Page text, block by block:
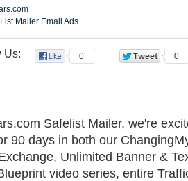
Mailer Email Ads
Us: 0 0
Safelist Mailer, we're
90 days in both our
Unlimited Banner &
video series, entire